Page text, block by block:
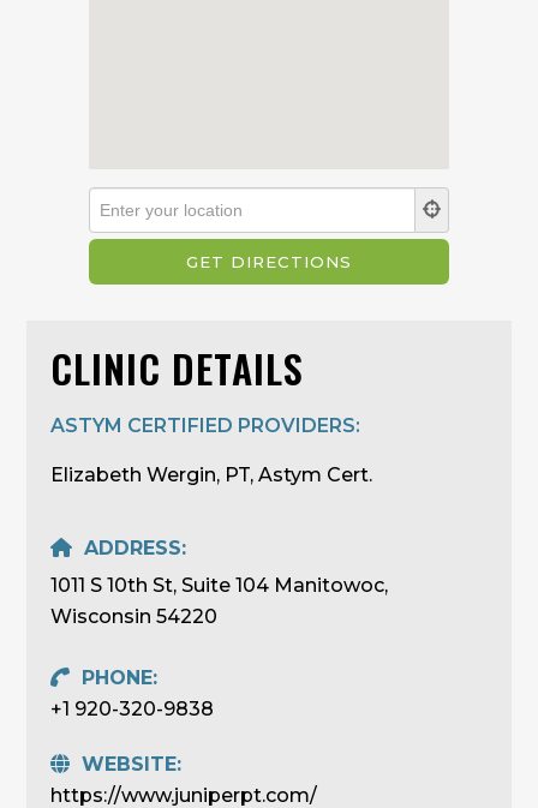
CLINIC DETAILS
ASTYM CERTIFIED PROVIDERS:
Elizabeth Wergin, PT, Astym Cert.
ADDRESS:
1011 S 10th St, Suite 104 Manitowoc,
Wisconsin 54220
PHONE:
+1 920-320-9838
WEBSITE:
https://www.juniperpt.com/